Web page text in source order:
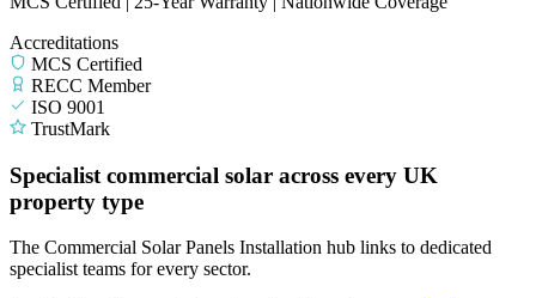
Accreditations
MCS Certified
RECC Member
ISO 9001
TrustMark
Specialist commercial solar across every UK
property type
The Commercial Solar Panels Installation hub links to dedicated
specialist teams for every sector.